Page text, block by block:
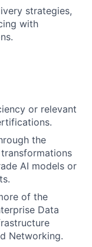
strategies,
with
or relevant
the
AI models or
of the
Data
Networking.